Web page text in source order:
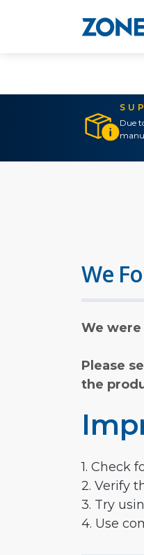
Due
We
We
Please
the
1. Check
2. Verify
3. Try
4. Use